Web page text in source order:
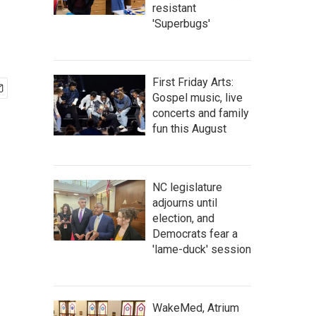
resistant
'Superbugs'
First Friday Arts:
Gospel music, live
concerts and family
fun this August
NC legislature
adjourns until
election, and
Democrats fear a
'lame-duck' session
WakeMed, Atrium